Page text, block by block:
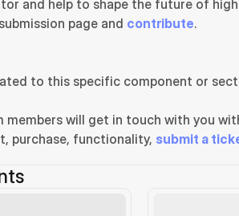
and help to shape the future of
page and contribute.
will get in touch with you
purchase, functionality, submit a